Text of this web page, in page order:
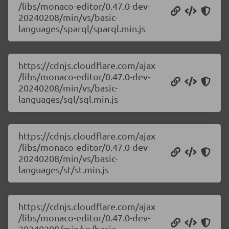
/libs/monaco-editor/0.47.0-dev-
20240208/min/vs/basic-
languages/sparql/sparql.min.js
https://cdnjs.cloudflare.com/ajax
/libs/monaco-editor/0.47.0-dev-
20240208/min/vs/basic-
languages/sql/sql.min.js
https://cdnjs.cloudflare.com/ajax
/libs/monaco-editor/0.47.0-dev-
20240208/min/vs/basic-
languages/st/st.min.js
https://cdnjs.cloudflare.com/ajax
/libs/monaco-editor/0.47.0-dev-